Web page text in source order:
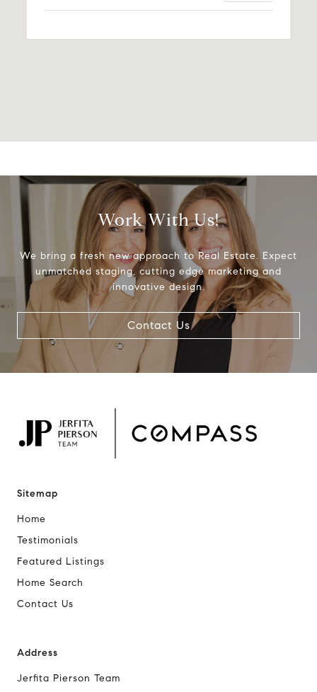
Work With Us!
We bring a fresh new approach to Real Estate. Expect
unmatched staging, cutting edge marketing and
innovative design.
Contact Us
Sitemap
Home
Testimonials
Featured Listings
Home Search
Contact Us
Address
Jerfita Pierson Team